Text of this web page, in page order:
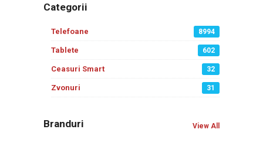
Categorii
Telefoane 8994
Tablete 602
Ceasuri Smart 32
Zvonuri 31
Branduri View All